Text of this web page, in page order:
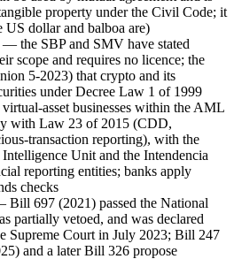
property under the Civil Code; it
US dollar and balboa are)
— the SBP and SMV have stated
scope and requires no licence; the
5-2023) that crypto and its
under Decree Law 1 of 1999
asset businesses within the AML
with Law 23 of 2015 (CDD,
transaction reporting), with the
Unit and the Intendencia
reporting entities; banks apply
checks
Bill 697 (2021) passed the National
partially vetoed, and was declared
Supreme Court in July 2023; Bill 247
and a later Bill 326 propose